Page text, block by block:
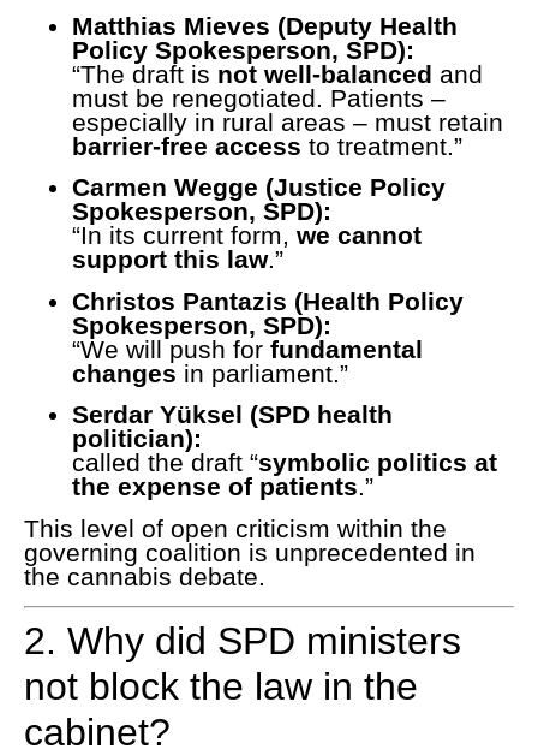
Matthias Mieves (Deputy Health
Policy Spokesperson, SPD):
“The draft is not well-balanced and
must be renegotiated. Patients –
especially in rural areas – must retain
barrier-free access to treatment.”
Carmen Wegge (Justice Policy
Spokesperson, SPD):
“In its current form, we cannot
support this law.”
Christos Pantazis (Health Policy
Spokesperson, SPD):
“We will push for fundamental
changes in parliament.”
Serdar Yüksel (SPD health
politician):
called the draft “symbolic politics at
the expense of patients.”
This level of open criticism within the
governing coalition is unprecedented in
the cannabis debate.
2. Why did SPD ministers
not block the law in the
cabinet?